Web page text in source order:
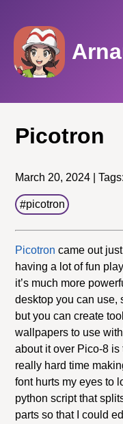
Picotron
March 20, 2024 |
picotron
Picotron came out
having a lot of fun
it’s much more
desktop you can use,
but you can create
wallpapers to use
about it over Pico-8 is
really hard time
font hurts my eyes to
python script that
parts so that I could